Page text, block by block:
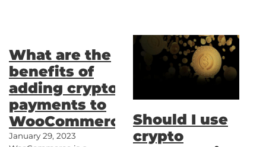
What are the
benefits of
adding crypto
payments to
WooCommerce?
January 29, 2023
Should I use
crypto